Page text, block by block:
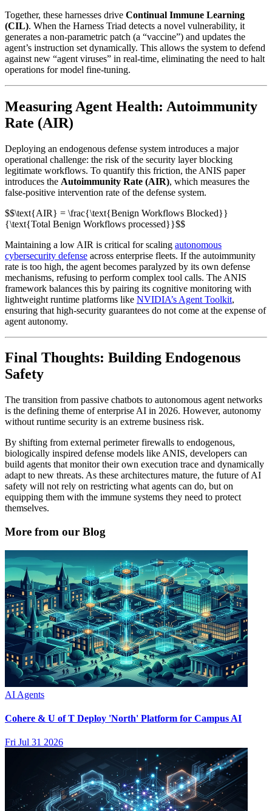
Together, these harnesses drive Continual Immune Learning
(CIL). When the Harness Triad detects a novel vulnerability, it
generates a non-parametric patch (a “vaccine”) and updates the
agent’s instruction set dynamically. This allows the system to defend
against new “agent viruses” in real-time, eliminating the need to halt
operations for model fine-tuning.
Measuring Agent Health: Autoimmunity
Rate (AIR)
Deploying an endogenous defense system introduces a major
operational challenge: the risk of the security layer blocking
legitimate workflows. To quantify this friction, the ANIS paper
introduces the Autoimmunity Rate (AIR), which measures the
false-positive intervention rate of the defense system.
$$\text{AIR} = \frac{\text{Benign Workflows Blocked}}
{\text{Total Benign Workflows processed}}$$
Maintaining a low AIR is critical for scaling autonomous
cybersecurity defense across enterprise fleets. If the autoimmunity
rate is too high, the agent becomes paralyzed by its own defense
mechanisms, refusing to perform complex tool calls. The ANIS
framework balances this by pairing its cognitive monitoring with
lightweight runtime platforms like NVIDIA’s Agent Toolkit,
ensuring that high-security guarantees do not come at the expense of
agent autonomy.
Final Thoughts: Building Endogenous
Safety
The transition from passive chatbots to autonomous agent networks
is the defining theme of enterprise AI in 2026. However, autonomy
without runtime security is an extreme business risk.
By shifting from external perimeter firewalls to endogenous,
biologically inspired defense models like ANIS, developers can
build agents that monitor their own execution trace and dynamically
adapt to new threats. As these architectures mature, the future of AI
safety will not rely on restricting what agents can do, but on
equipping them with the immune systems they need to protect
themselves.
More from our Blog
AI Agents
Cohere & U of T Deploy 'North' Platform for Campus AI
Fri Jul 31 2026